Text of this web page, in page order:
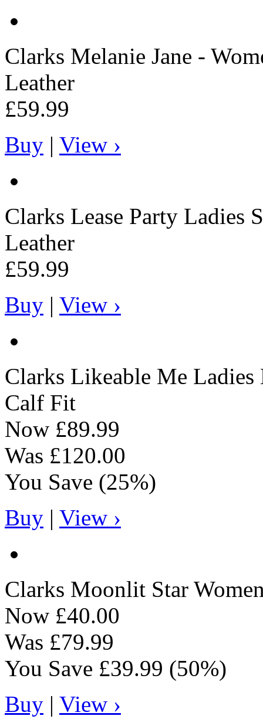
Clarks Melanie Jane -
Leather
£59.99
Buy | View ›
Clarks Lease Party Ladies
Leather
£59.99
Buy | View ›
Clarks Likeable Me
Calf Fit
Now £89.99
Was £120.00
You Save (25%)
Buy | View ›
Clarks Moonlit Star
Now £40.00
Was £79.99
You Save £39.99 (50%)
Buy | View ›